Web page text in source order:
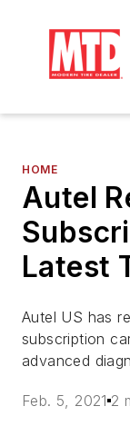
HOME
Autel
Latest
Autel US has
subscription
advanced
Feb. 5, 2021 2